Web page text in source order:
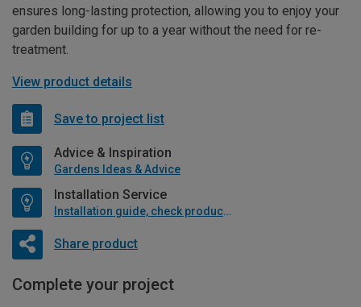
ensures long-lasting protection, allowing you to enjoy your
garden building for up to a year without the need for re-
treatment.
View product details
Save to project list
Advice & Inspiration
Gardens Ideas & Advice
Installation Service
Installation guide, check product if available
Share product
Complete your project